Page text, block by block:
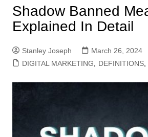
Shadow Banned
Explained In Detail
Stanley Joseph
March 26, 2024
DIGITAL MARKETING
DEFINITIONS,